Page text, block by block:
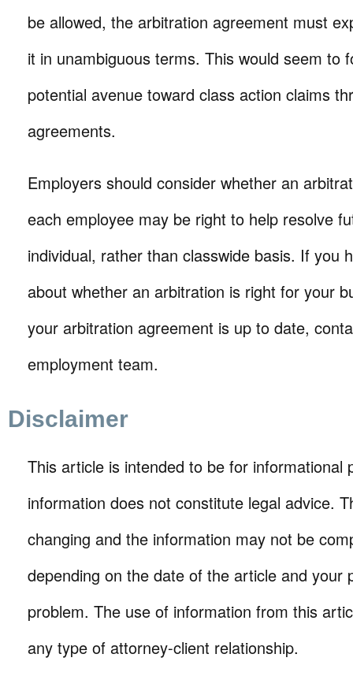
be allowed, the arbitration agreement must
it in unambiguous terms. This would seem to
potential avenue toward class action claims
agreements.
Employers should consider whether an
each employee may be right to help resolve
individual, rather than classwide basis. If you
about whether an arbitration is right for your
your arbitration agreement is up to date,
employment team.
Disclaimer
This article is intended to be for informational
information does not constitute legal advice.
changing and the information may not be
depending on the date of the article and your
problem. The use of information from this
any type of attorney-client relationship.